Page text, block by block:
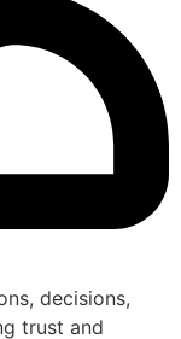
decisions,
trust and